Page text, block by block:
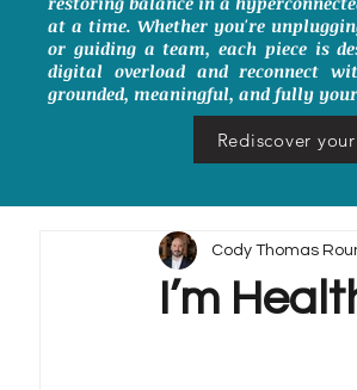
at a time. Whether you're
or guiding a team, each piece is
digital overload and reconnect
grounded, meaningful, and fully
Rediscover
I’m
Cody Thomas